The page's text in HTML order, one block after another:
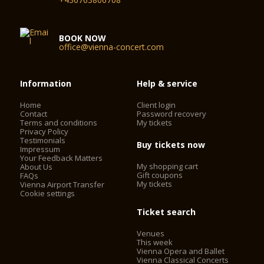
series, as well as to events which enable promising young
musical career has been launched in the Schubert Hall of the
Vienna Konzerthaus.
Auditorium: 240 m²
Podium: 50 m²
BOOK NOW
office@vienna-concert.com
Information
Home
Contact
Terms and conditions
Privacy Policy
Testimonials
Impressum
Your Feedback Matters
About Us
FAQs
Vienna Airport Transfer
Cookie settings
Help & service
Client login
Password recovery
My tickets
Buy tickets now
My shopping cart
Gift coupons
My tickets
Ticket search
Venues
This week
Vienna Opera and Ballet
Vienna Classical Concerts